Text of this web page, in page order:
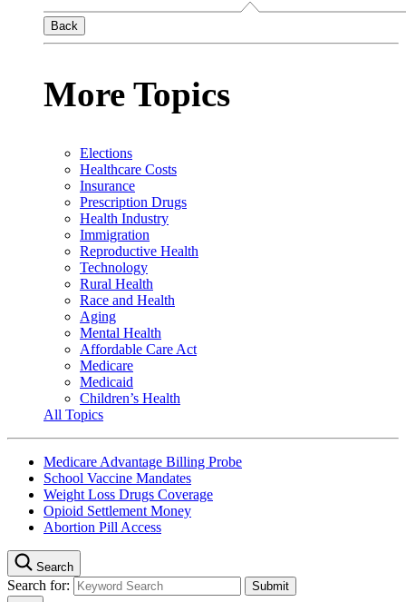
Back
More Topics
Elections
Healthcare Costs
Insurance
Prescription Drugs
Health Industry
Immigration
Reproductive Health
Technology
Rural Health
Race and Health
Aging
Mental Health
Affordable Care Act
Medicare
Medicaid
Children’s Health
All Topics
Medicare Advantage Billing Probe
School Vaccine Mandates
Weight Loss Drugs Coverage
Opioid Settlement Money
Abortion Pill Access
Search
Search for: